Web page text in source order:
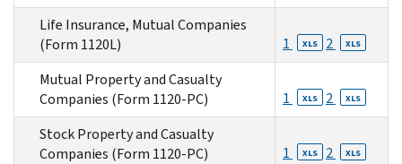
Life Insurance, Mutual Companies
(Form 1120L)
1 XLS 2 XLS
Mutual Property and Casualty
Companies (Form 1120-PC)
1 XLS 2 XLS
Stock Property and Casualty
Companies (Form 1120-PC)
1 XLS 2 XLS